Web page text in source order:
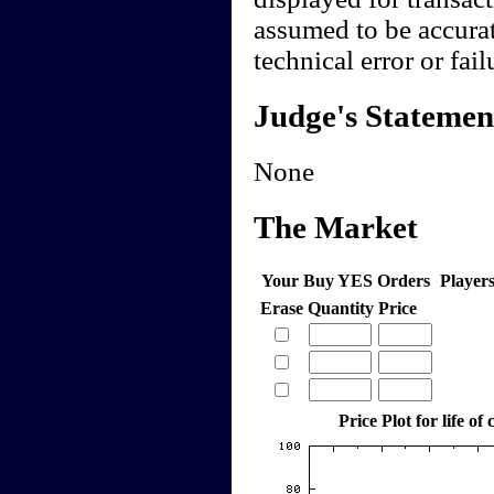
assumed to be
technical error or
Judge's
None
The Market
Your Buy YES Orders
Erase Quantity Price
Price Plot for life of